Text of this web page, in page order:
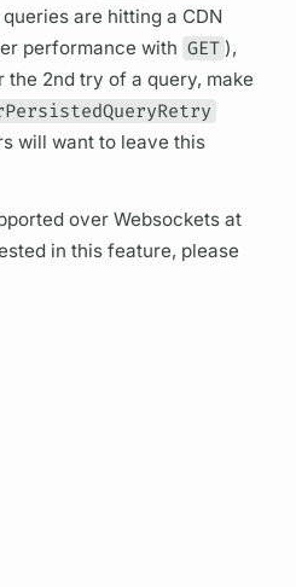
are hitting a CDN
performance with GET ),
the 2nd try of a query, make
will want to leave this
over Websockets at
in this feature, please